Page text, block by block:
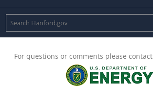
For questions or comments please contact